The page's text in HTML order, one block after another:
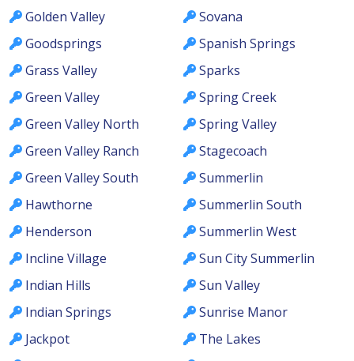
Golden Valley
Goodsprings
Grass Valley
Green Valley
Green Valley North
Green Valley Ranch
Green Valley South
Hawthorne
Henderson
Incline Village
Indian Hills
Indian Springs
Jackpot
Sovana
Spanish Springs
Sparks
Spring Creek
Spring Valley
Stagecoach
Summerlin
Summerlin South
Summerlin West
Sun City Summerlin
Sun Valley
Sunrise Manor
The Lakes